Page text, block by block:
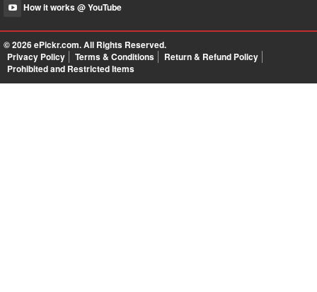
How it works @ YouTube
© 2026ePickr.com. All Rights Reserved.
Privacy Policy
Terms & Conditions
Return & Refund Policy
Prohibited and Restricted Items